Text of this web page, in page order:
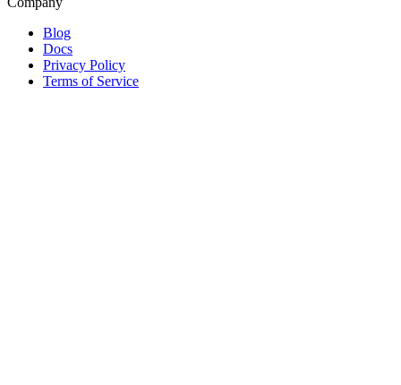
Blog
Docs
Privacy Policy
Terms of Service